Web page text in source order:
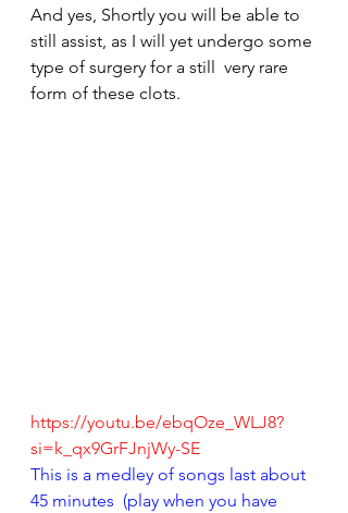
And yes, Shortly you will be able to
still assist, as I will yet undergo some
type of surgery for a still  very rare
form of these clots.
https://youtu.be/ebqOze_WLJ8?
si=k_qx9GrFJnjWy-SE
This is a medley of songs last about
45 minutes  (play when you have